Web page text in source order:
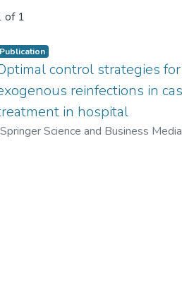
of 1
Publication
control strategies
reinfections in
in hospital
Springer Science and Business